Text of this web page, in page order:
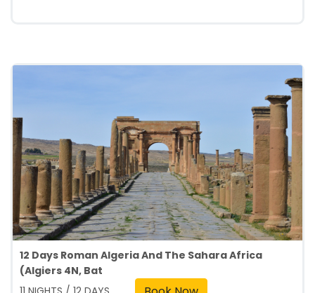
12 Days Roman Algeria And The Sahara Africa
(Algiers 4N, Bat